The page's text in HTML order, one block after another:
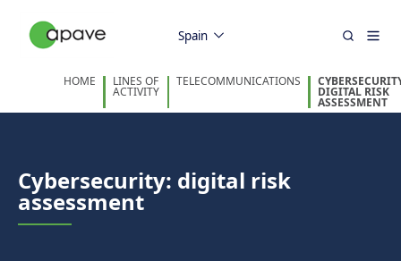
Spain
HOME LINES OF
ACTIVITY
TELECOMMUNICATIONS
DIGITAL RISK
ASSESSMENT
Cybersecurity: digital risk
assessment